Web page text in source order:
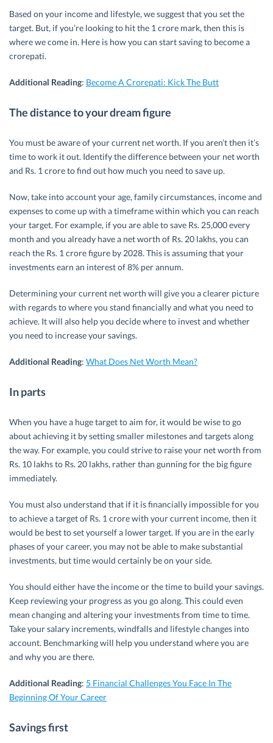
Based on your income and lifestyle, we suggest that you set the
target. But, if you’re looking to hit the 1 crore mark, then this is
where we come in. Here is how you can start saving to become a
crorepati.
Additional Reading: Become A Crorepati: Kick The Butt
The distance to your dream figure
You must be aware of your current net worth. If you aren’t then it’s
time to work it out. Identify the difference between your net worth
and Rs. 1 crore to find out how much you need to save up.
Now, take into account your age, family circumstances, income and
expenses to come up with a timeframe within which you can reach
your target. For example, if you are able to save Rs. 25,000 every
month and you already have a net worth of Rs. 20 lakhs, you can
reach the Rs. 1 crore figure by 2028. This is assuming that your
investments earn an interest of 8% per annum.
Determining your current net worth will give you a clearer picture
with regards to where you stand financially and what you need to
achieve. It will also help you decide where to invest and whether
you need to increase your savings.
Additional Reading: What Does Net Worth Mean?
In parts
When you have a huge target to aim for, it would be wise to go
about achieving it by setting smaller milestones and targets along
the way. For example, you could strive to raise your net worth from
Rs. 10 lakhs to Rs. 20 lakhs, rather than gunning for the big figure
immediately.
You must also understand that if it is financially impossible for you
to achieve a target of Rs. 1 crore with your current income, then it
would be best to set yourself a lower target. If you are in the early
phases of your career, you may not be able to make substantial
investments, but time would certainly be on your side.
You should either have the income or the time to build your savings.
Keep reviewing your progress as you go along. This could even
mean changing and altering your investments from time to time.
Take your salary increments, windfalls and lifestyle changes into
account. Benchmarking will help you understand where you are
and why you are there.
Additional Reading: 5 Financial Challenges You Face In The
Beginning Of Your Career
Savings first